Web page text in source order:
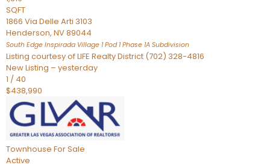
SQFT
1866 Via Delle Arti 3103
Henderson, NV89044
South Edge Inspirada Village 1 Pod 1 Phase 1A Subdivision
Listing courtesy of LIFE Realty District (702) 328-4816
New Listing – yesterday
1 / 40
$438,990
Townhouse For Sale
Active